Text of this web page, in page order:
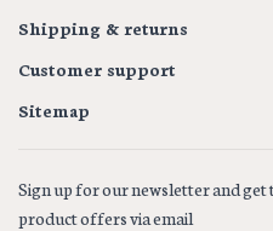
Shipping & returns
Customer support
Sitemap
Sign up for our newsletter and get
product offers via email